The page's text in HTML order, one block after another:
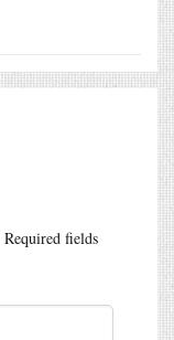
Required fields